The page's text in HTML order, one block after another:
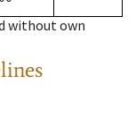
without own